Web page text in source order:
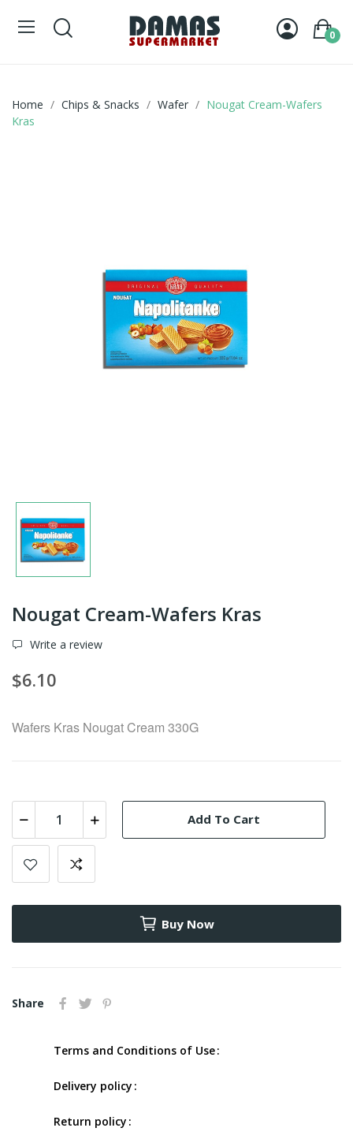
0
Home Chips & Snacks Wafer
Nougat Cream-Wafers
Kras
Nougat Cream-Wafers Kras
Write a review
$6.10
Wafers Kras Nougat Cream 330G
Add To Cart
Buy Now
Share
Terms and Conditions of Use
Delivery policy
Return policy